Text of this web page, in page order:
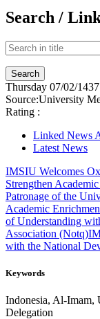
Search /
Thursday 07/02/
Source:University
Rating :
Linked News
Latest News
IMSIU Welcomes
Strengthen
Patronage of the
Academic
of Understanding
Association (Notq)
with the National
Keywords
Indonesia, Al-Imam,
Delegation